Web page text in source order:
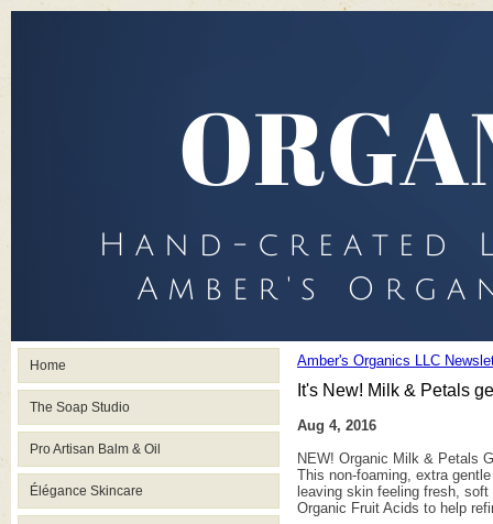
Home
The Soap Studio
Pro Artisan Balm & Oil
Élégance Skincare
Amber's Organics LLC
It's New! Milk & Petals
Aug 4, 2016
NEW! Organic Milk & Petals
This non-foaming, extra
leaving skin feeling fresh,
Organic Fruit Acids to help